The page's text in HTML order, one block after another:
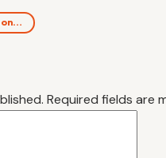
Required fields are